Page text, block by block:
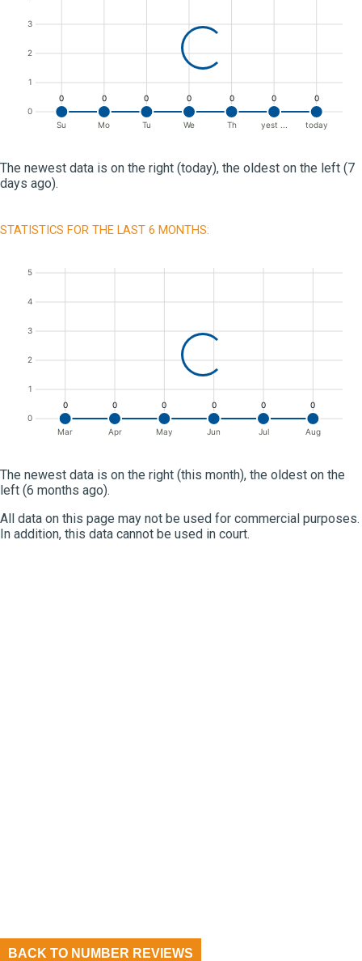
0
1
2
3
Su Mo Tu We Th yest ... today
0 0 0 0 0 0 0
The newest data is on the right (today), the oldest on the left (7
days ago).
STATISTICS FOR THE LAST 6 MONTHS:
0
1
2
3
4
5
Mar Apr May Jun Jul Aug
0 0 0 0 0 0
The newest data is on the right (this month), the oldest on the
left (6 months ago).
All data on this page may not be used for commercial purposes.
In addition, this data cannot be used in court.
BACK TO NUMBER REVIEWS